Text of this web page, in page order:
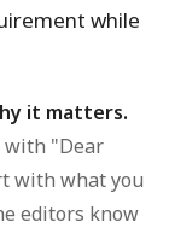
while
it matters.
with "Dear
with what you
editors know